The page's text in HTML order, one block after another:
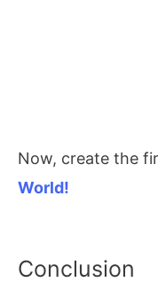
Now, create the
World!
Conclusion